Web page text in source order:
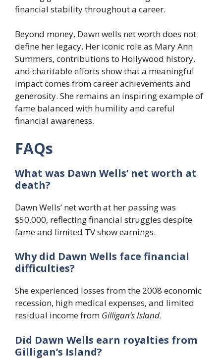
financial stability throughout a career.
Beyond money, Dawn wells net worth does not
define her legacy. Her iconic role as Mary Ann
Summers, contributions to Hollywood history,
and charitable efforts show that a meaningful
impact comes from career achievements and
generosity. She remains an inspiring example of
fame balanced with humility and careful
financial awareness.
FAQs
What was Dawn Wells’ net worth at
death?
Dawn Wells’ net worth at her passing was
$50,000, reflecting financial struggles despite
fame and limited TV show earnings.
Why did Dawn Wells face financial
difficulties?
She experienced losses from the 2008 economic
recession, high medical expenses, and limited
residual income from Gilligan’s Island.
Did Dawn Wells earn royalties from
Gilligan’s Island?